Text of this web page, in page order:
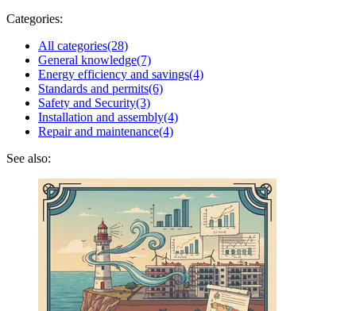
Categories:
All categories(28)
General knowledge(7)
Energy efficiency and savings(4)
Standards and permits(6)
Safety and Security(3)
Installation and assembly(4)
Repair and maintenance(4)
See also: